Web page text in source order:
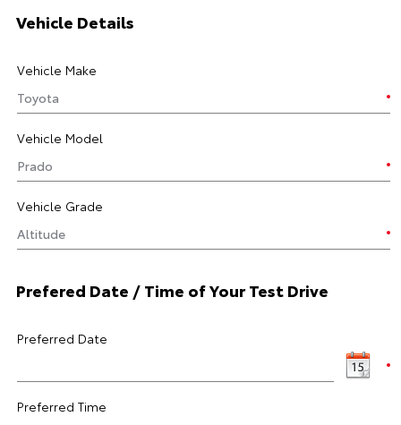
Vehicle Details
Vehicle Make
Vehicle Model
Vehicle Grade
Prefered Date / Time of Your Test Drive
Preferred Date
Preferred Time